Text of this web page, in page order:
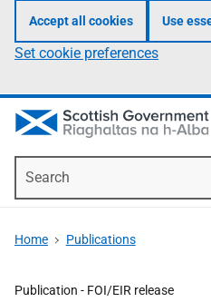
Accept all cookies Use
Set cookie preferences
Home Publications
Publication - FOI/EIR release